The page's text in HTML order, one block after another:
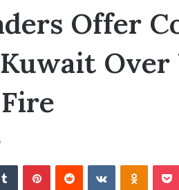
Offer
TumblrPinterestReddit VKontakte